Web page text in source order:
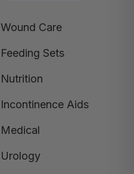
Wound Care
Feeding Sets
Nutrition
Incontinence Aids
Medical
Urology